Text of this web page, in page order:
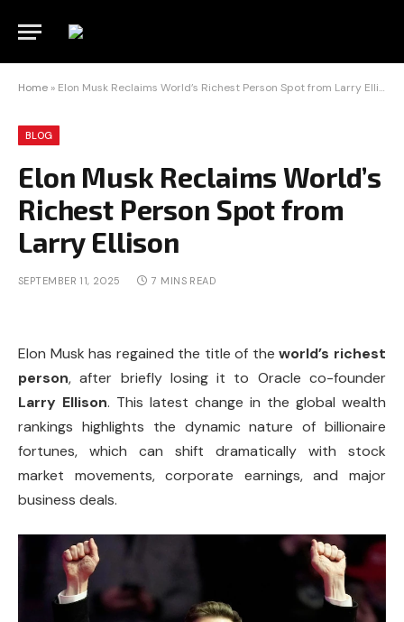
Home » Elon Musk Reclaims World’s Richest Person Spot from Larry Ellison
BLOG
Elon Musk Reclaims World’s
Richest Person Spot from
Larry Ellison
SEPTEMBER 11, 2025 7 MINS READ
Elon Musk has regained the title of theworld’s richest
person, after briefly losing it to Oracle co-founder
Larry Ellison. This latest change in the global wealth
rankings highlights the dynamic nature of billionaire
fortunes, which can shift dramatically with stock
market movements, corporate earnings, and major
business deals.